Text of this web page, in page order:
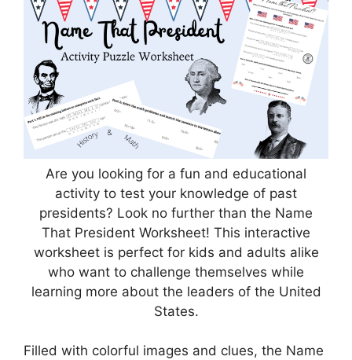
Are you looking for a fun and educational
activity to test your knowledge of past
presidents? Look no further than the Name
That President Worksheet! This interactive
worksheet is perfect for kids and adults alike
who want to challenge themselves while
learning more about the leaders of the United
States.
Filled with colorful images and clues, the Name